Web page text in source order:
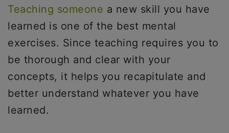
Teaching someone a new skill you have
learned is one of the best mental
exercises. Since teaching requires you to
be thorough and clear with your
concepts, it helps you recapitulate and
better understand whatever you have
learned.